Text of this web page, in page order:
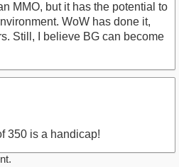
MMO, but it has the potential to
WoW has done it,
Still, I believe BG can become
350 is a handicap!